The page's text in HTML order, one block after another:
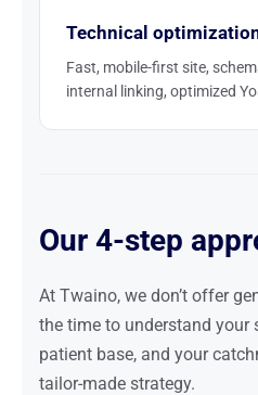
Technical
Fast, mobile-first site,
internal linking, optimized
Our 4-step
At Twaino, we don’t offer
the time to understand your
patient base, and your
tailor-made strategy.